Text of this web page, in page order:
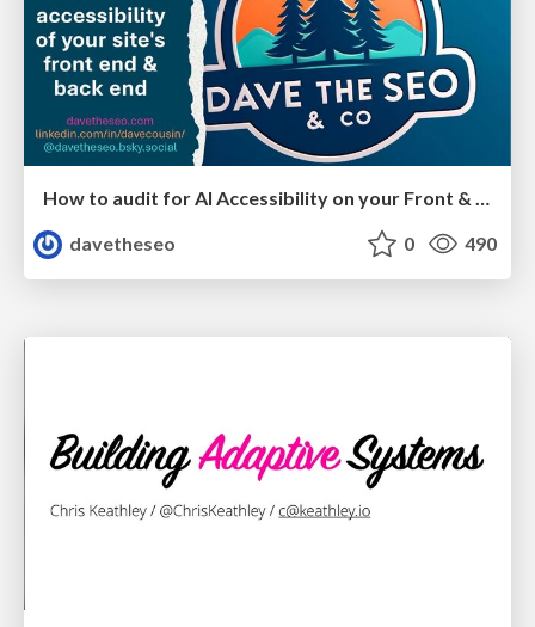
How to audit for AI Accessibility on your Front & Back End
davetheseo
0 490